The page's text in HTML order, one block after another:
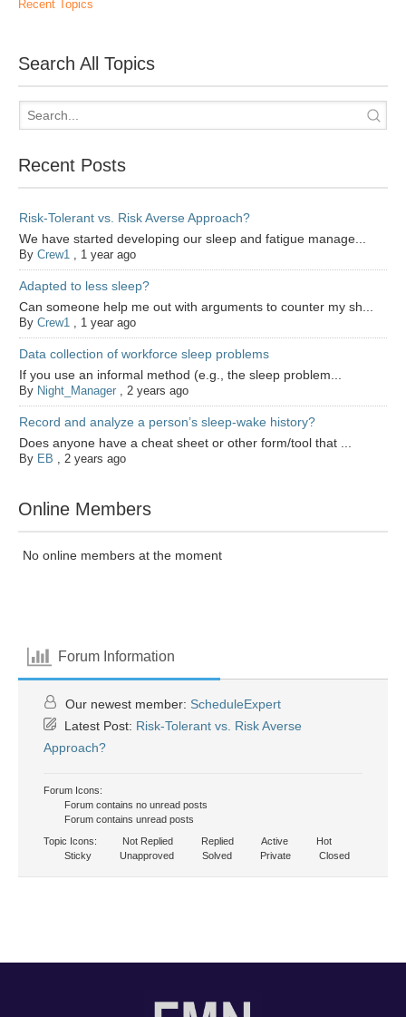
Recent Topics
Search All Topics
Recent Posts
Risk-Tolerant vs. Risk Averse Approach?
We have started developing our sleep and fatigue manage...
By Crew1 1 year ago
Adapted to less sleep?
Can someone help me out with arguments to counter my sh...
By Crew1 1 year ago
Data collection of workforce sleep problems
If you use an informal method (e.g., the sleep problem...
By Night_Manager 2 years ago
Record and analyze a person’s sleep-wake history?
Does anyone have a cheat sheet or other form/tool that ...
By EB 2 years ago
Online Members
No online members at the moment
Forum Information
Our newest member: ScheduleExpert
Latest Post: Risk-Tolerant vs. Risk Averse
Approach?
Forum Icons:
Forum contains no unread posts
Forum contains unread posts
Topic Icons:
Not Replied Replied Active
Hot
Sticky
Unapproved Solved Private Closed